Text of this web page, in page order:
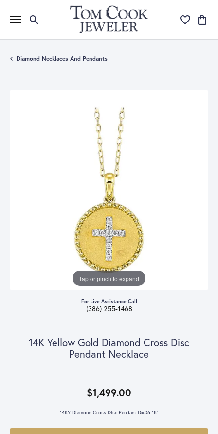
Toggle Search Menu Toggle My
Diamond Necklaces And Pendants
Tap or pinch to expand
For Live Assistance Call
(386) 255-1468
14K Yellow Gold Diamond Cross Disc
Pendant Necklace
$1,499.00
14KY Diamond Cross Disc Pendant D=.06 18"